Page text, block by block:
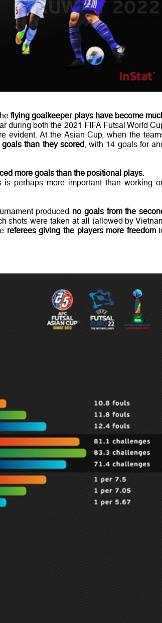
flying goalkeeper plays have become
during both the 2021 FIFA Futsal World
evident. At the Asian Cup, when the
than they scored, with 14 goals for
more goals than the positional plays.
perhaps more important than working
produced no goals from the
shots were taken at all (allowed by
referees giving the players more freedom